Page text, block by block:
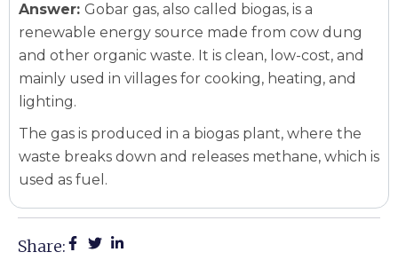
Share:
Answer: Gobar gas, also called biogas, is a
renewable energy source made from cow dung
and other organic waste. It is clean, low-cost, and
mainly used in villages for cooking, heating, and
lighting.
The gas is produced in a biogas plant, where the
waste breaks down and releases methane, which is
used as fuel.